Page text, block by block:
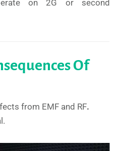
on 2G or second
Of
from EMF and RF.